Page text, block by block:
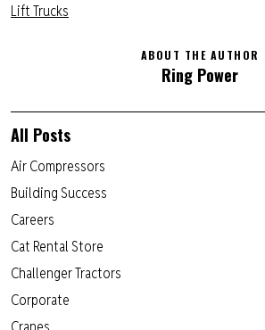
Lift Trucks
ABOUT THE AUTHOR
Ring Power
All Posts
Air Compressors
Building Success
Careers
Cat Rental Store
Challenger Tractors
Corporate